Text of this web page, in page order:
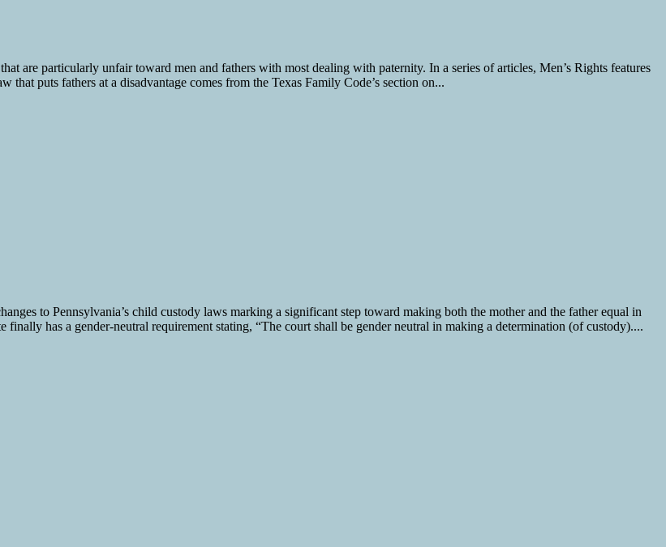
are particularly unfair toward men and fathers with most dealing with paternity. In a series of articles, Men’s Rights features
puts fathers at a disadvantage comes from the Texas Family Code’s section on...
to Pennsylvania’s child custody laws marking a significant step toward making both the mother and the father equal in
has a gender-neutral requirement stating, “The court shall be gender neutral in making a determination (of custody)....